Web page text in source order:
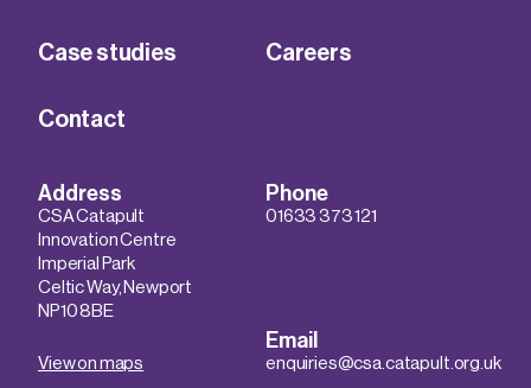
Case studies Careers
Contact
Address
CSA Catapult
Innovation Centre
Imperial Park
Celtic Way, Newport
NP10 8BE
View on maps
Phone
01633 373 121
Email
enquiries@csa.catapult.org.uk